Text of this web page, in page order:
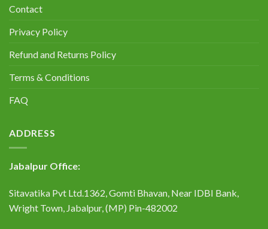
Contact
Privacy Policy
Refund and Returns Policy
Terms & Conditions
FAQ
ADDRESS
Jabalpur Office:
Sitavatika Pvt Ltd.1362, Gomti Bhavan, Near IDBI Bank,
Wright Town, Jabalpur, (MP) Pin-482002